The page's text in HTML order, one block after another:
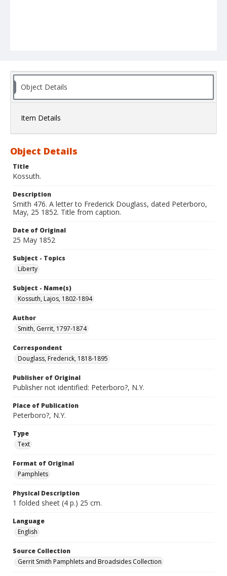
Object Details
Item Details
Object Details
Title
Kossuth.
Description
Smith 476. A letter to Frederick Douglass, dated Peterboro,
May, 25 1852. Title from caption.
Date of Original
25 May 1852
Subject - Topics
Liberty
Subject - Name(s)
Kossuth, Lajos, 1802-1894
Author
Smith, Gerrit, 1797-1874
Correspondent
Douglass, Frederick, 1818-1895
Publisher of Original
Publisher not identified: Peterboro?, N.Y.
Place of Publication
Peterboro?, N.Y.
Type
Text
Format of Original
Pamphlets
Physical Description
1 folded sheet (4 p.) 25 cm.
Language
English
Source Collection
Gerrit Smith Pamphlets and Broadsides Collection